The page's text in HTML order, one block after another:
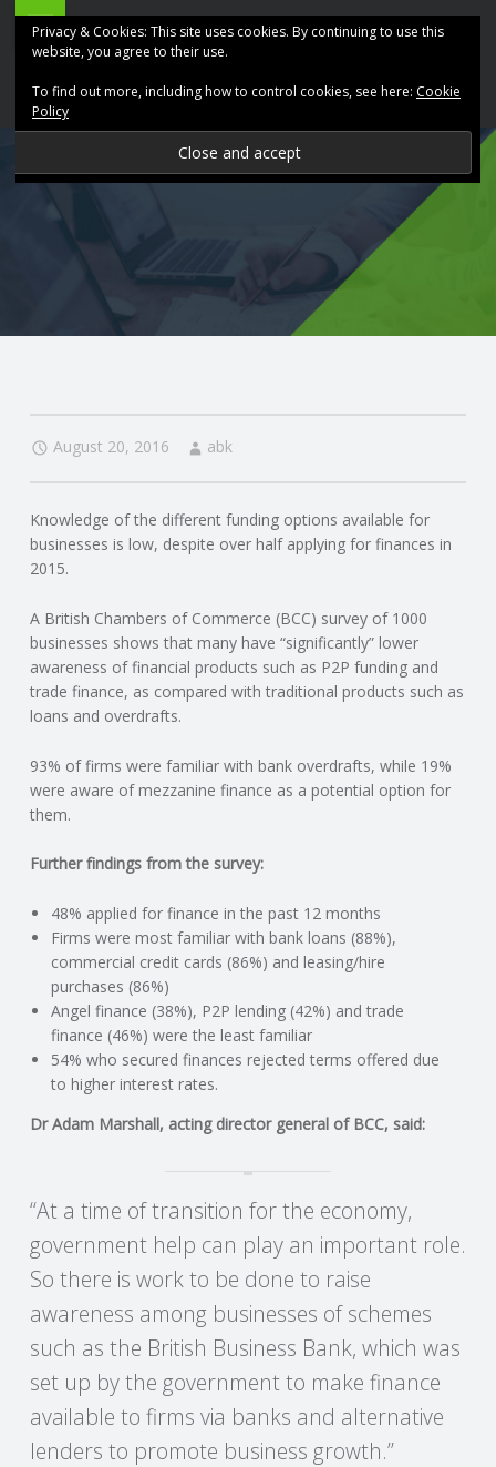
O
N
A
F
L
L
A
C
C
O
U
T
I
N
G
S
ABK
Accountancy
navigation
Skip
August 20, 2016 abk
Knowledge of the different funding options available for
businesses is low, despite over half applying for finances in
2015.
A British Chambers of Commerce (BCC) survey of 1000
businesses shows that many have “significantly” lower
awareness of financial products such as P2P funding and
trade finance, as compared with traditional products such as
loans and overdrafts.
93% of firms were familiar with bank overdrafts, while 19%
were aware of mezzanine finance as a potential option for
them.
Further findings from the survey:
48% applied for finance in the past 12 months
Firms were most familiar with bank loans (88%),
commercial credit cards (86%) and leasing/hire
purchases (86%)
Angel finance (38%), P2P lending (42%) and trade
finance (46%) were the least familiar
54% who secured finances rejected terms offered due
to higher interest rates.
Dr Adam Marshall, acting director general of BCC, said:
“At a time of transition for the economy,
government help can play an important role.
So there is work to be done to raise
awareness among businesses of schemes
such as the British Business Bank, which was
set up by the government to make finance
available to firms via banks and alternative
lenders to promote business growth.”
Privacy & Cookies: This site uses cookies. By continuing to use this
website, you agree to their use.
To find out more, including how to control cookies, see here: Cookie
Policy